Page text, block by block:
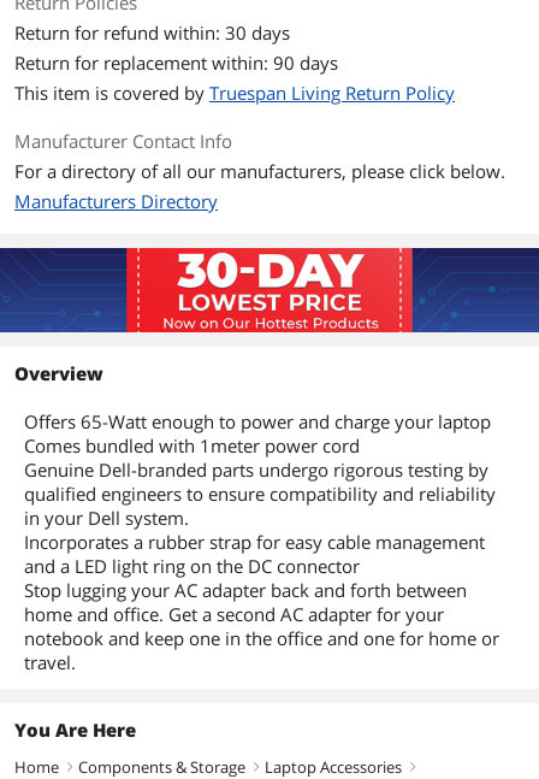
Return for refund within: 30 days
Return for replacement within: 90 days
This item is covered by Truespan Living Return Policy
Manufacturer Contact Info
For a directory of all our manufacturers, please click below.
Manufacturers Directory
Overview
Offers 65-Watt enough to power and charge your laptop
Comes bundled with 1meter power cord
Genuine Dell-branded parts undergo rigorous testing by
qualified engineers to ensure compatibility and reliability
in your Dell system.
Incorporates a rubber strap for easy cable management
and a LED light ring on the DC connector
Stop lugging your AC adapter back and forth between
home and office. Get a second AC adapter for your
notebook and keep one in the office and one for home or
travel.
You Are Here
Home right Components & Storage right Laptop Accessories right